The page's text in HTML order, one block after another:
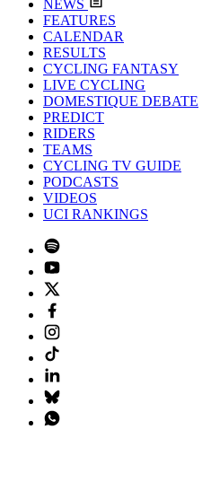
NEWS
FEATURES
CALENDAR
RESULTS
CYCLING FANTASY
LIVE CYCLING
DOMESTIQUE DEBATE
PREDICT
RIDERS
TEAMS
CYCLING TV GUIDE
PODCASTS
VIDEOS
UCI RANKINGS